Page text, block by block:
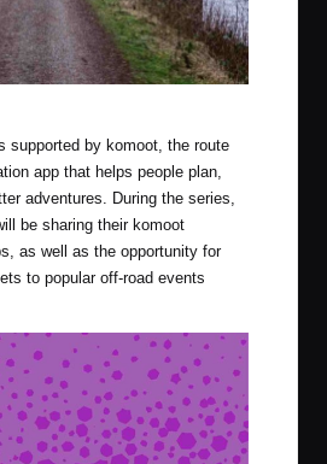
supported by komoot, the route
app that helps people plan,
adventures. During the series,
be sharing their komoot
as well as the opportunity for
to popular off-road events